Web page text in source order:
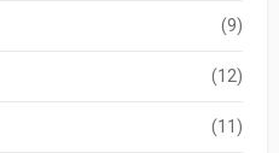
(9)
(12)
(11)